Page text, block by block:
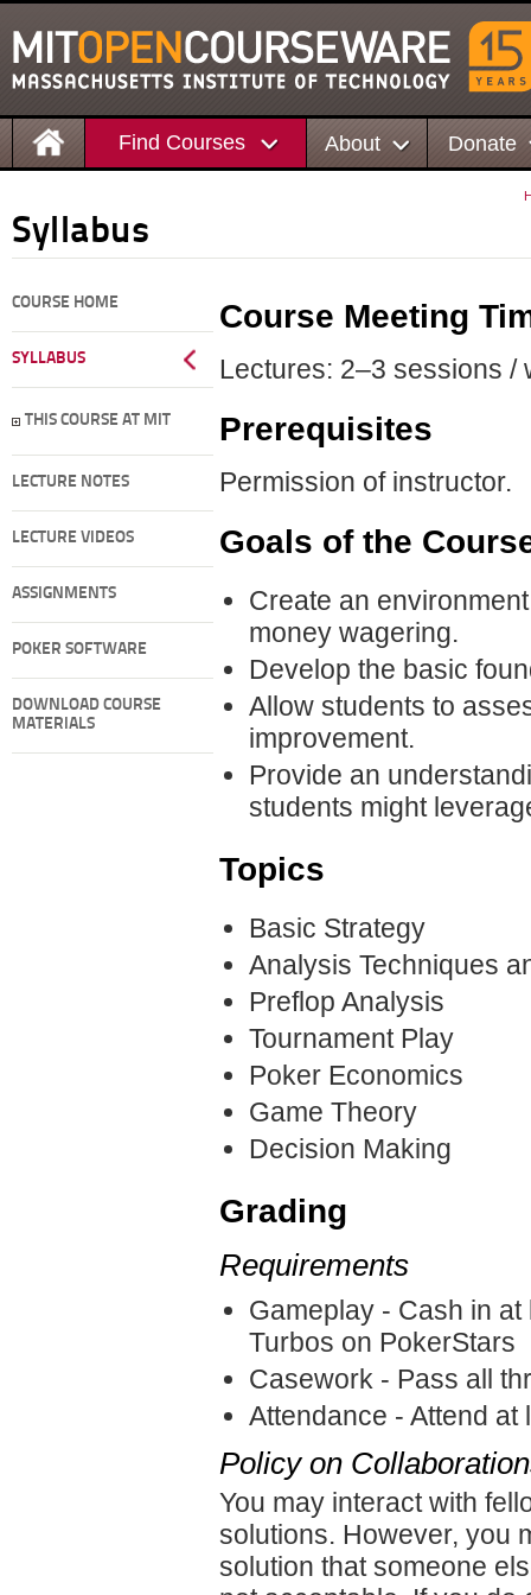
Find Courses About Donate
Syllabus
COURSE HOME
SYLLABUS
THIS COURSE AT MIT
LECTURE NOTES
LECTURE VIDEOS
ASSIGNMENTS
POKER SOFTWARE
DOWNLOAD COURSE
MATERIALS
Course Meeting
Lectures: 2–3 sessions /
Prerequisites
Permission of instructor.
Goals of the
Create an
money wagering.
Develop the basic
Allow students to
improvement.
Provide an
students might
Topics
Basic Strategy
Analysis Techniques
Preflop Analysis
Tournament Play
Poker Economics
Game Theory
Decision Making
Grading
Requirements
Gameplay - Cash in
Turbos on PokerStars
Casework - Pass all
Attendance - Attend at
Policy on
You may interact with
solutions. However, you
solution that someone